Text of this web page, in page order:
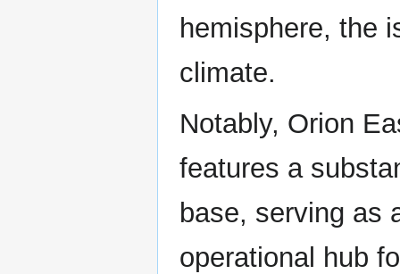
hemisphere, the
climate.
Notably, Orion
features a
base, serving as
operational hub